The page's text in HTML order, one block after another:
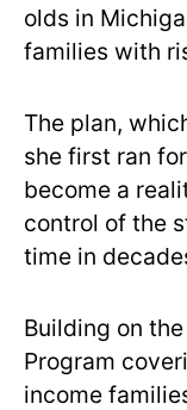
olds in
families with
The plan,
she first ran
become a
control of the
time in
Building on
Program
income